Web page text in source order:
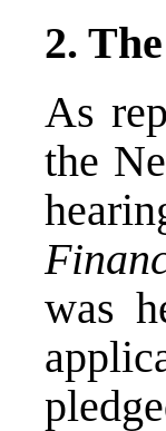
2.
As
the
was